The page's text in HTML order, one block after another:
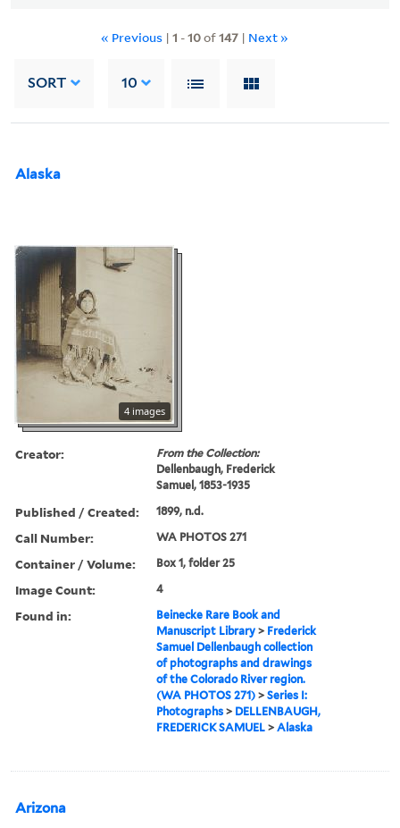
« Previous | 1 -10of147 | Next »
SORT 10
Alaska
4 images
Creator:
From the Collection:
Dellenbaugh, Frederick
Samuel, 1853-1935
Published / Created: 1899, n.d.
Call Number: WA PHOTOS 271
Container / Volume: Box 1, folder 25
Image Count: 4
Found in:
Beinecke Rare Book and
Manuscript Library > Frederick
Samuel Dellenbaugh collection
of photographs and drawings
of the Colorado River region.
(WA PHOTOS 271) >Series I:
Photographs > DELLENBAUGH,
FREDERICK SAMUEL >Alaska
Arizona